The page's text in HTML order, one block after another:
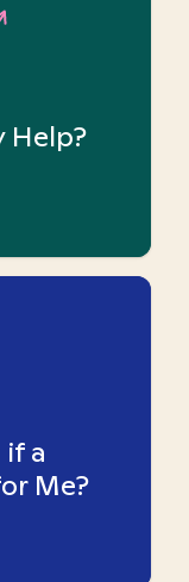
Help?
a
Me?